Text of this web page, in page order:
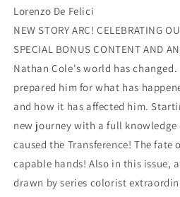
Lorenzo De Felici
NEW STORY ARC! CELEBRATING
SPECIAL BONUS CONTENT AND
Nathan Cole's world has
prepared him for what has
and how it has affected him.
new journey with a full
caused the Transference! The fate
capable hands! Also in this issue, a
drawn by series colorist